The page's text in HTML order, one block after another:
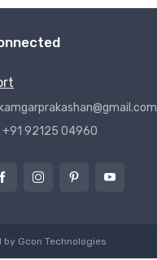
+91 92125 04960
by Gcon Technologies